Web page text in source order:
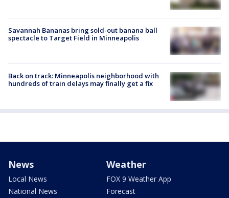
Savannah Bananas bring sold-out banana ball
spectacle to Target Field in Minneapolis
Back on track: Minneapolis neighborhood with
hundreds of train delays may finally get a fix
News
Local News
National News
Weather
FOX 9 Weather App
Forecast